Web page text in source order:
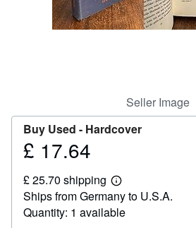
CLOSE
Seller Image
Buy Used - Hardcover
Price
17.64
£ 17.64
£ 25.70 shipping
Learn
more
about
shipping
Ships from Germany to U.S.A.
Quantity: 1 available